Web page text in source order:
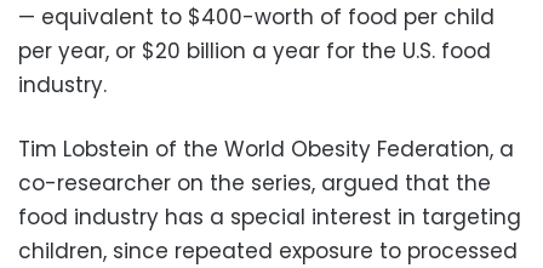
— equivalent to $400-worth of food per child
per year, or $20 billion a year for the U.S. food
industry.
Tim Lobstein of the World Obesity Federation, a
co-researcher on the series, argued that the
food industry has a special interest in targeting
children, since repeated exposure to processed